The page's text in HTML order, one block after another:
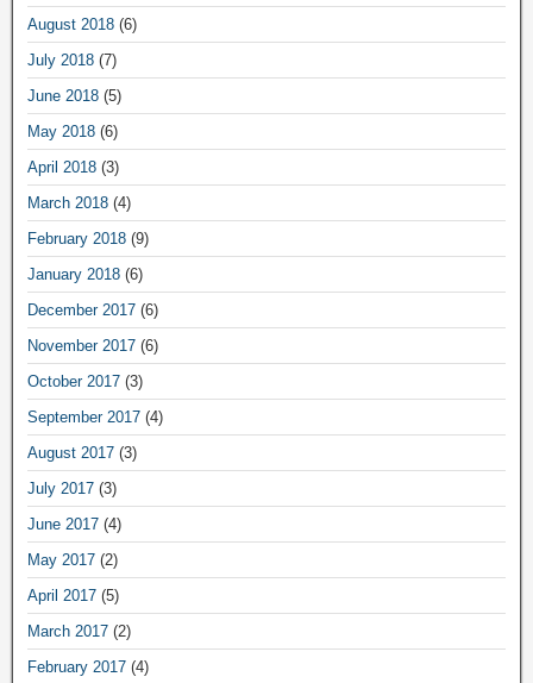
August 2018 (6)
July 2018 (7)
June 2018 (5)
May 2018 (6)
April 2018 (3)
March 2018 (4)
February 2018 (9)
January 2018 (6)
December 2017 (6)
November 2017 (6)
October 2017 (3)
September 2017 (4)
August 2017 (3)
July 2017 (3)
June 2017 (4)
May 2017 (2)
April 2017 (5)
March 2017 (2)
February 2017 (4)